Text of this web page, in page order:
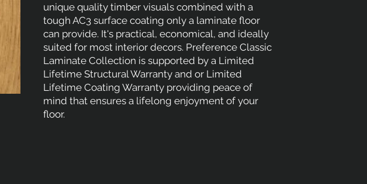
unique quality timber visuals combined with a
tough AC3 surface coating only a laminate floor
can provide. It's practical, economical, and ideally
suited for most interior decors. Preference Classic
Laminate Collection is supported by a Limited
Lifetime Structural Warranty and or Limited
Lifetime Coating Warranty providing peace of
mind that ensures a lifelong enjoyment of your
floor.